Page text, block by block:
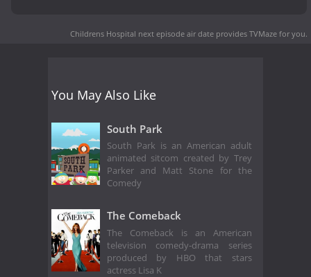
Childrens Hospital next episode air date provides TVMaze for you.
You May Also Like
South Park
South Park is an American adult
animated sitcom created by Trey
Parker and Matt Stone for the
Comedy
The Comeback
The Comeback is an American
television comedy-drama series
produced by HBO that stars
actress Lisa K